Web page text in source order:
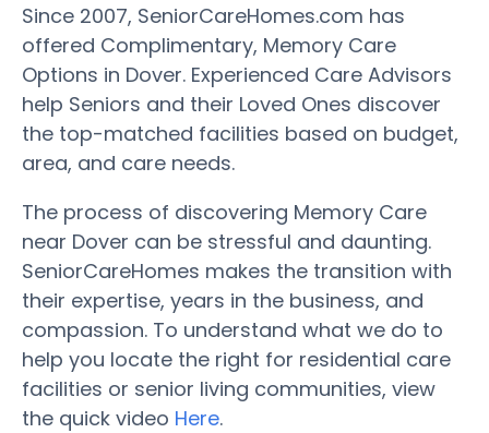
Since 2007, SeniorCareHomes.com has
offered Complimentary, Memory Care
Options in Dover. Experienced Care Advisors
help Seniors and their Loved Ones discover
the top-matched facilities based on budget,
area, and care needs.
The process of discovering Memory Care
near Dover can be stressful and daunting.
SeniorCareHomes makes the transition with
their expertise, years in the business, and
compassion. To understand what we do to
help you locate the right for residential care
facilities or senior living communities, view
the quick video Here.